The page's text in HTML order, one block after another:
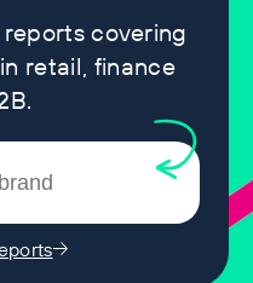
covering
retail, finance